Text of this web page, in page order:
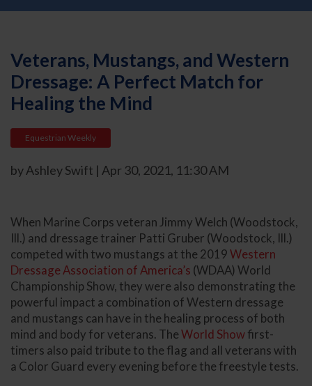
Veterans, Mustangs, and Western
Dressage: A Perfect Match for
Healing the Mind
Equestrian Weekly
by Ashley Swift | Apr 30, 2021, 11:30 AM
When Marine Corps veteran Jimmy Welch (Woodstock,
Ill.) and dressage trainer Patti Gruber (Woodstock, Ill.)
competed with two mustangs at the 2019Western
Dressage Association of America’s (WDAA) World
Championship Show, they were also demonstrating the
powerful impact a combination of Western dressage
and mustangs can have in the healing process of both
mind and body for veterans. TheWorld Showfirst-
timers also paid tribute to the flag and all veterans with
a Color Guard every evening before the freestyle tests.